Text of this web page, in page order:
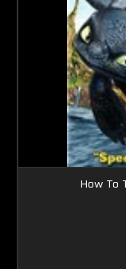
How To